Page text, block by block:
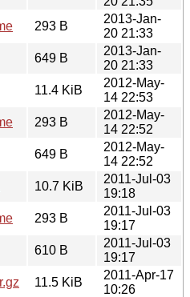
293 B
2013-Jan-
20 21:33
649 B
2013-Jan-
20 21:33
11.4 KiB
2012-May-
14 22:53
293 B
2012-May-
14 22:52
649 B
2012-May-
14 22:52
10.7 KiB
2011-Jul-03
19:18
293 B
2011-Jul-03
19:17
610 B
2011-Jul-03
19:17
11.5 KiB
2011-Apr-17
10:26